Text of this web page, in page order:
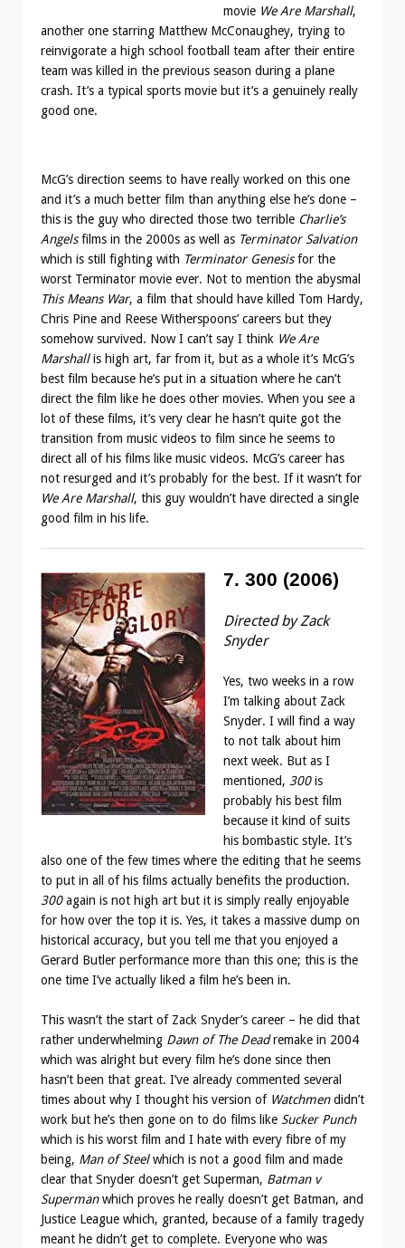
movie We Are Marshall,
another one starring Matthew McConaughey, trying to
reinvigorate a high school football team after their entire
team was killed in the previous season during a plane
crash. It’s a typical sports movie but it’s a genuinely really
good one.
McG’s direction seems to have really worked on this one
and it’s a much better film than anything else he’s done –
this is the guy who directed those two terrible Charlie’s
Angelsfilms in the 2000s as well as Terminator Salvation
which is still fighting with Terminator Genesisfor the
worst Terminator movie ever. Not to mention the abysmal
This Means War, a film that should have killed Tom Hardy,
Chris Pine and Reese Witherspoons’ careers but they
somehow survived. Now I can’t say I think We Are
Marshallis high art, far from it, but as a whole it’s McG’s
best film because he’s put in a situation where he can’t
direct the film like he does other movies. When you see a
lot of these films, it’s very clear he hasn’t quite got the
transition from music videos to film since he seems to
direct all of his films like music videos. McG’s career has
not resurged and it’s probably for the best. If it wasn’t for
We Are Marshall, this guy wouldn’t have directed a single
good film in his life.
7. 300 (2006)
Directed by Zack
Snyder
Yes, two weeks in a row
I’m talking about Zack
Snyder. I will find a way
to not talk about him
next week. But as I
mentioned, 300is
probably his best film
because it kind of suits
his bombastic style. It’s
also one of the few times where the editing that he seems
to put in all of his films actually benefits the production.
300again is not high art but it is simply really enjoyable
for how over the top it is. Yes, it takes a massive dump on
historical accuracy, but you tell me that you enjoyed a
Gerard Butler performance more than this one; this is the
one time I’ve actually liked a film he’s been in.
This wasn’t the start of Zack Snyder’s career – he did that
rather underwhelming Dawn of The Deadremake in 2004
which was alright but every film he’s done since then
hasn’t been that great. I’ve already commented several
times about why I thought his version of Watchmendidn’t
work but he’s then gone on to do films like Sucker Punch
which is his worst film and I hate with every fibre of my
being, Man of Steelwhich is not a good film and made
clear that Snyder doesn’t get Superman, Batman v
Supermanwhich proves he really doesn’t get Batman, and
Justice League which, granted, because of a family tragedy
meant he didn’t get to complete. Everyone who was